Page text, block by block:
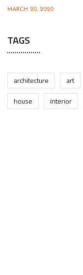
MARCH 20, 2020
TAGS
architecture art
house
interior